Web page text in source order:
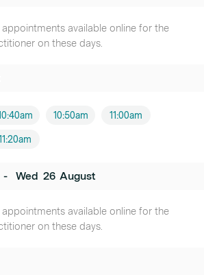
available online for the
on these days.
10:50am 11:00am
- Wed 26 August
available online for the
on these days.